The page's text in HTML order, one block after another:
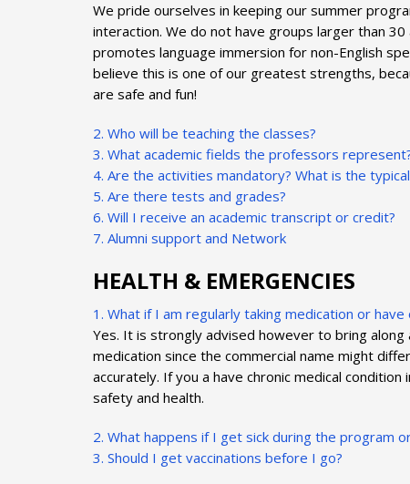
We pride ourselves in keeping our summer
interaction. We do not have groups larger than
promotes language immersion for non-English
believe this is one of our greatest strengths,
are safe and fun!
2. Who will be teaching the classes?
3. What academic fields the professors
4. Are the activities mandatory? What is the
5. Are there tests and grades?
6. Will I receive an academic transcript or credit?
7. Alumni support and Network
HEALTH & EMERGENCIES
1. What if I am regularly taking medication or
Yes. It is strongly advised however to bring
medication since the commercial name might
accurately. If you a have chronic medical
safety and health.
2. What happens if I get sick during the program
3. Should I get vaccinations before I go?